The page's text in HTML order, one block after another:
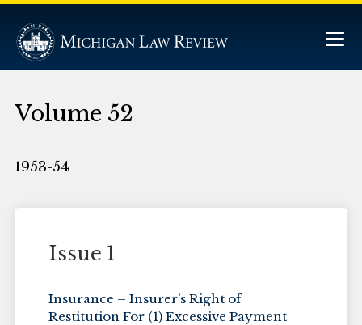
Volume 52
1953-54
Issue 1
Insurance – Insurer’s Right of
Restitution For (1) Excessive Payment